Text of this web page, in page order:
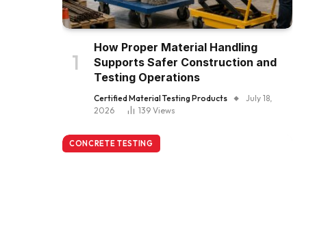
How Proper Material Handling
Supports Safer Construction and
Testing Operations
Certified Material Testing Products
July 18,
2026
139 Views
CONCRETE TESTING